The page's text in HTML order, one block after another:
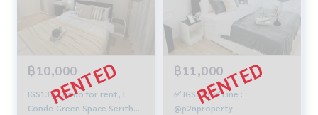
฿10,000
IGS130 Condo for rent, I
Condo Green Space Serithai,
฿11,000
✅ IGS113 ✅ Line :
@p2nproperty